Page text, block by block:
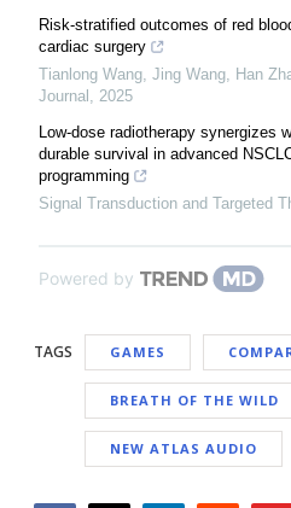
Risk-stratified outcomes of red
cardiac surgery
Tianlong Wang, Jing Wang, Han
Journal , 2025
Low-dose radiotherapy synergizes
durable survival in advanced
programming
Signal Transduction and Targeted
Powered by
TAGS GAMES
BREATH OF THE WILD
NEW ATLAS AUDIO